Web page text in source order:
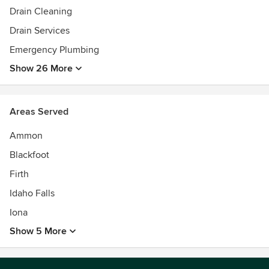
Drain Cleaning
Drain Services
Emergency Plumbing
Show 26 More
Areas Served
Ammon
Blackfoot
Firth
Idaho Falls
Iona
Show 5 More